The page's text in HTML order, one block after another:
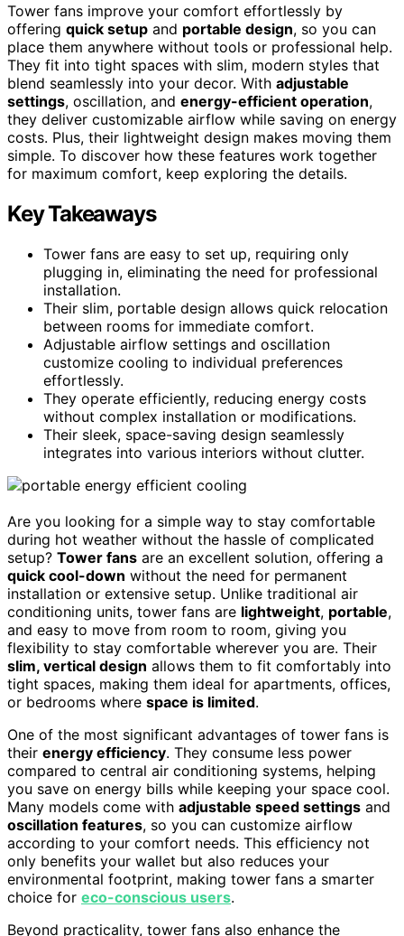
Tower fans improve your comfort effortlessly by
offering quick setup and portable design, so you can
place them anywhere without tools or professional help.
They fit into tight spaces with slim, modern styles that
blend seamlessly into your decor. With adjustable
settings, oscillation, and energy-efficient operation,
they deliver customizable airflow while saving on energy
costs. Plus, their lightweight design makes moving them
simple. To discover how these features work together
for maximum comfort, keep exploring the details.
Key Takeaways
Tower fans are easy to set up, requiring only
plugging in, eliminating the need for professional
installation.
Their slim, portable design allows quick relocation
between rooms for immediate comfort.
Adjustable airflow settings and oscillation
customize cooling to individual preferences
effortlessly.
They operate efficiently, reducing energy costs
without complex installation or modifications.
Their sleek, space-saving design seamlessly
integrates into various interiors without clutter.
Are you looking for a simple way to stay comfortable
during hot weather without the hassle of complicated
setup? Tower fans are an excellent solution, offering a
quick cool-down without the need for permanent
installation or extensive setup. Unlike traditional air
conditioning units, tower fans are lightweight, portable,
and easy to move from room to room, giving you
flexibility to stay comfortable wherever you are. Their
slim, vertical design allows them to fit comfortably into
tight spaces, making them ideal for apartments, offices,
or bedrooms where space is limited.
One of the most significant advantages of tower fans is
their energy efficiency. They consume less power
compared to central air conditioning systems, helping
you save on energy bills while keeping your space cool.
Many models come with adjustable speed settings and
oscillation features, so you can customize airflow
according to your comfort needs. This efficiency not
only benefits your wallet but also reduces your
environmental footprint, making tower fans a smarter
choice for eco-conscious users.
Beyond practicality, tower fans also enhance the